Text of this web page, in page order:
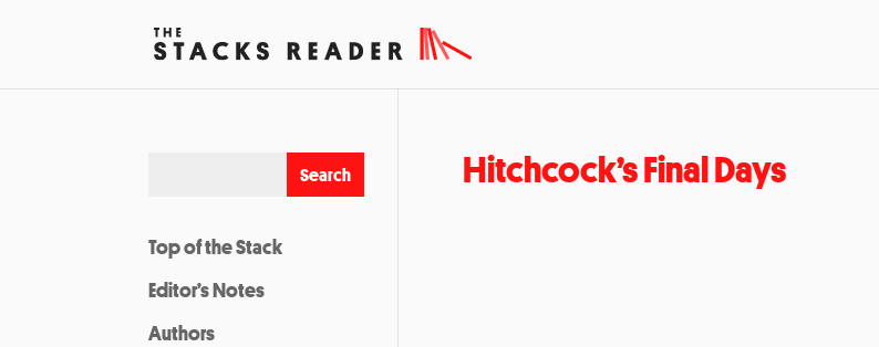
Hitchcock’s Final Days
Top of the Stack
Editor’s Notes
Authors